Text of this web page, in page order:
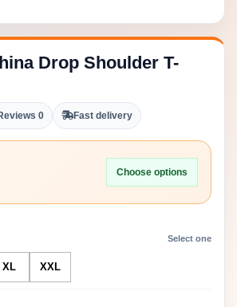
Drop Shoulder T-
0 Fast delivery
Choose options
Select one
XL XXL